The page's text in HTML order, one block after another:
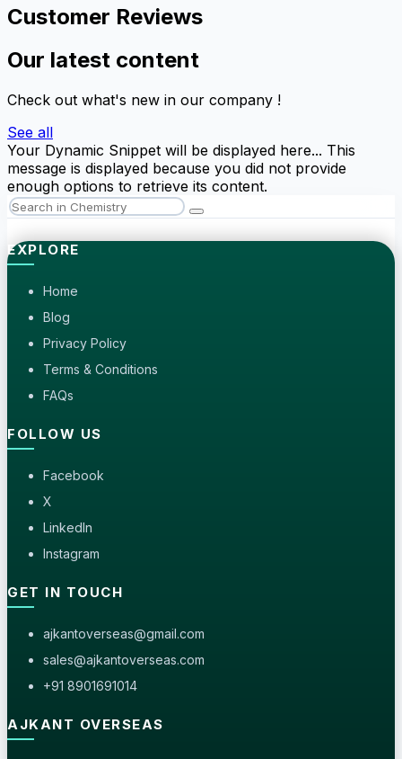
Customer Reviews
Our latest content
Check out what's new in our company !
See all
Your Dynamic Snippet will be displayed here... This
message is displayed because you did not provide
enough options to retrieve its content.
EXPLORE
Home
Blog
Privacy Policy
Terms & Conditions
FAQs
FOLLOW US
Facebook
X
LinkedIn
Instagram
GET IN TOUCH
ajkantoverseas@gmail.com
sales@ajkantoverseas.com
+91 8901691014
AJKANT OVERSEAS